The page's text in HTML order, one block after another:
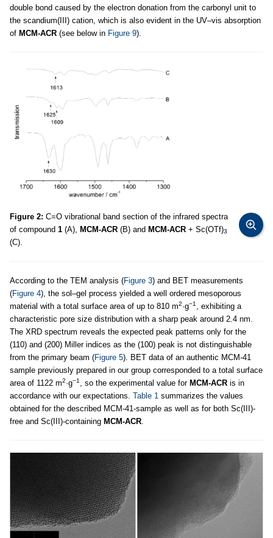
double bond caused by the electron donation from the carbonyl unit to
the scandium(III) cation, which is also evident in the UV–vis absorption
of MCM-ACR (see below in Figure 9).
Figure 2: C=O vibrational band section of the infrared spectra
of compound 1 (A), MCM-ACR (B) and MCM-ACR + Sc(OTf)3
(C).
According to the TEM analysis (Figure 3) and BET measurements
(Figure 4), the sol–gel process yielded a well ordered mesoporous
material with a total surface area of up to 810 m2·g−1
, exhibiting a
characteristic pore size distribution with a sharp peak around 2.4 nm.
The XRD spectrum reveals the expected peak patterns only for the
(110) and (200) Miller indices as the (100) peak is not distinguishable
from the primary beam (Figure 5). BET data of an authentic MCM-41
sample previously prepared in our group corresponded to a total surface
area of 1122 m2·g−1 , so the experimental value for MCM-ACR is in
accordance with our expectations. Table 1 summarizes the values
obtained for the described MCM-41-sample as well as for both Sc(III)-
free and Sc(III)-containing MCM-ACR